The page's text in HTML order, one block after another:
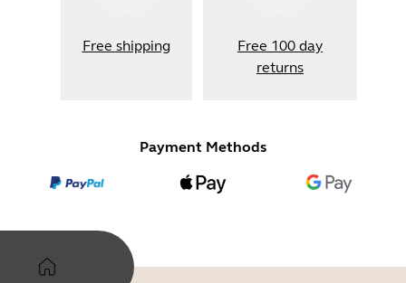
Free shipping
Free 100 day
returns
Payment Methods